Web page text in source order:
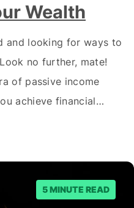
Wealth
and looking for ways to
no further, mate!
of passive income
achieve financial
the best passive
elephant in the room.
5 MINUTE READ